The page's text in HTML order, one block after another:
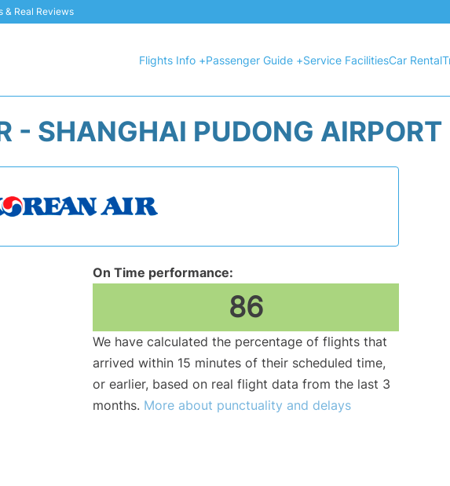
& Real Reviews
Flights Info +Passenger Guide +Service FacilitiesCar Rental
- SHANGHAI PUDONG
On Time performance:
86
We have calculated the percentage of flights that
arrived within 15 minutes of their scheduled time,
or earlier, based on real flight data from the last 3
months. More about punctuality and delays